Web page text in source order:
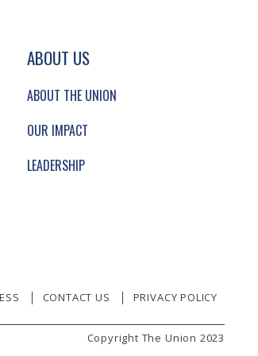
NAVIGATION.
ABOUT US
ABOUT THE UNION
OUR IMPACT
LEADERSHIP
CONTACT US PRIVACY POLICY
Copyright The Union 2023